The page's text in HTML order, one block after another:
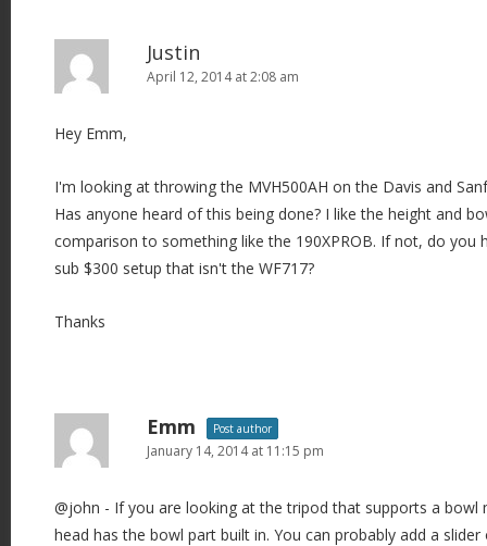
Justin
April 12, 2014 at 2:08 am
Hey Emm,
I'm looking at throwing the MVH500AH on the Davis and
Has anyone heard of this being done? I like the height and
comparison to something like the 190XPROB. If not, do you
sub $300 setup that isn't the WF717?
Thanks
Emm Post author
January 14, 2014 at 11:15 pm
@john - If you are looking at the tripod that supports a
head has the bowl part built in. You can probably add a